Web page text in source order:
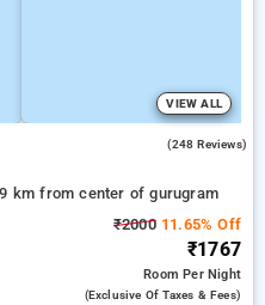
VIEW ALL
(248 Reviews)
km from center of gurugram
₹200011.65% Off
₹1767
RoomPer Night
(exclusive Of Taxes & Fees)